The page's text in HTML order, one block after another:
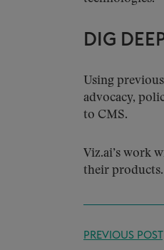
DIG
Using
advocacy,
to CMS.
Viz.ai’s work
their products.
PREVIOUS POST